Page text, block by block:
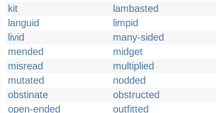
kit
lambasted
languid
limpid
livid
many-sided
mended
midget
misread
multiplied
mutated
nodded
obstinate
obstructed
open-ended
outfitted